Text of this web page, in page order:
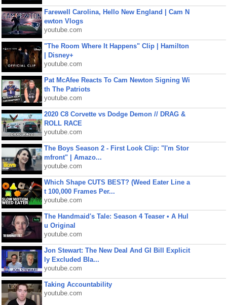
Farewell Carolina, Hello New England | Cam N
ewton Vlogs
youtube.com
"The Room Where It Happens" Clip | Hamilton
| Disney+
youtube.com
Pat McAfee Reacts To Cam Newton Signing Wi
th The Patriots
youtube.com
2020 C8 Corvette vs Dodge Demon // DRAG &
ROLL RACE
youtube.com
The Boys Season 2 - First Look Clip: "I'm Stor
mfront" | Amazo...
youtube.com
Which Shape CUTS BEST? (Weed Eater Line a
t 100,000 Frames Per...
youtube.com
The Handmaid's Tale: Season 4 Teaser • A Hul
u Original
youtube.com
Jon Stewart: The New Deal And GI Bill Explicit
ly Excluded Bla...
youtube.com
Taking Accountability
youtube.com